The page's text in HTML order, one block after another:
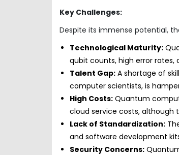
Key Challenges:
Despite its immense potential,
Technological Maturity:
qubit counts, high error rates,
Talent Gap: A shortage of
computer scientists, is
High Costs: Quantum
cloud service costs, although
Lack of Standardization:
and software development
Security Concerns: